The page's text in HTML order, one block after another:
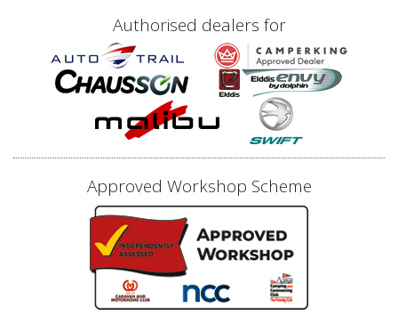
Authorised dealers for
Approved Workshop Scheme